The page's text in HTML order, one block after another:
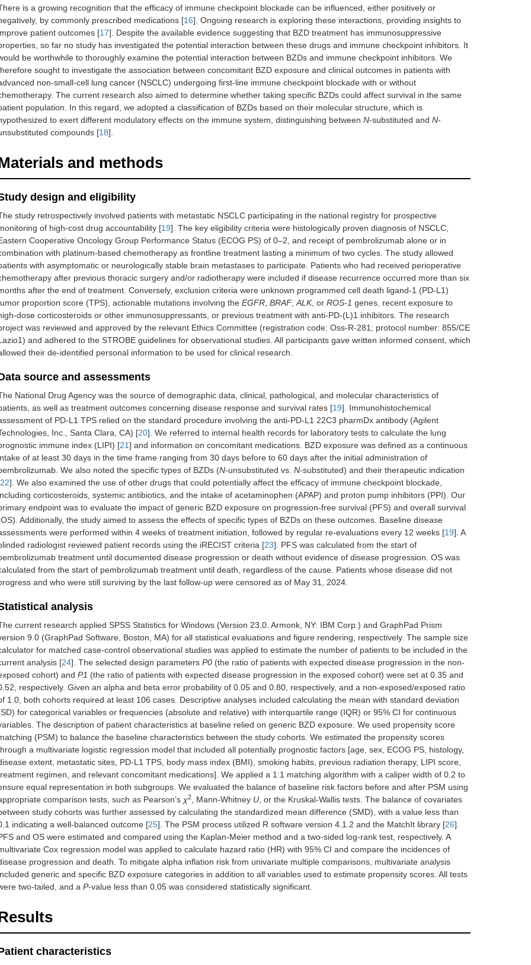
is a growing recognition that the efficacy of immune checkpoint blockade can be influenced, either positively or
by commonly prescribed medications [16]. Ongoing research is exploring these interactions, providing insights to
patient outcomes [17]. Despite the available evidence suggesting that BZD treatment has immunosuppressive
so far no study has investigated the potential interaction between these drugs and immune checkpoint inhibitors. It
be worthwhile to thoroughly examine the potential interaction between BZDs and immune checkpoint inhibitors. We
sought to investigate the association between concomitant BZD exposure and clinical outcomes in patients with
non-small-cell lung cancer (NSCLC) undergoing first-line immune checkpoint blockade with or without
The current research also aimed to determine whether taking specific BZDs could affect survival in the same
population. In this regard, we adopted a classification of BZDs based on their molecular structure, which is
to exert different modulatory effects on the immune system, distinguishing between N-substituted and N-
compounds [18].
and methods
design and eligibility
study retrospectively involved patients with metastatic NSCLC participating in the national registry for prospective
of high-cost drug accountability [19]. The key eligibility criteria were histologically proven diagnosis of NSCLC,
Cooperative Oncology Group Performance Status (ECOG PS) of 0–2, and receipt of pembrolizumab alone or in
with platinum-based chemotherapy as frontline treatment lasting a minimum of two cycles. The study allowed
with asymptomatic or neurologically stable brain metastases to participate. Patients who had received perioperative
after previous thoracic surgery and/or radiotherapy were included if disease recurrence occurred more than six
after the end of treatment. Conversely, exclusion criteria were unknown programmed cell death ligand-1 (PD-L1)
proportion score (TPS), actionable mutations involving the EGFR BRAF ALK, or ROS-1 genes, recent exposure to
dose corticosteroids or other immunosuppressants, or previous treatment with anti-PD-(L)1 inhibitors. The research
was reviewed and approved by the relevant Ethics Committee (registration code: Oss-R-281; protocol number: 855/CE
and adhered to the STROBE guidelines for observational studies. All participants gave written informed consent, which
their de-identified personal information to be used for clinical research.
source and assessments
National Drug Agency was the source of demographic data, clinical, pathological, and molecular characteristics of
as well as treatment outcomes concerning disease response and survival rates [19]. Immunohistochemical
of PD-L1 TPS relied on the standard procedure involving the anti-PD-L1 22C3 pharmDx antibody (Agilent
Inc., Santa Clara, CA) [20]. We referred to internal health records for laboratory tests to calculate the lung
immune index (LIPI) [21] and information on concomitant medications. BZD exposure was defined as a continuous
of at least 30 days in the time frame ranging from 30 days before to 60 days after the initial administration of
We also noted the specific types of BZDs (N-unsubstituted vs. N-substituted) and their therapeutic indication
22]. We also examined the use of other drugs that could potentially affect the efficacy of immune checkpoint blockade,
corticosteroids, systemic antibiotics, and the intake of acetaminophen (APAP) and proton pump inhibitors (PPI). Our
endpoint was to evaluate the impact of generic BZD exposure on progression-free survival (PFS) and overall survival
Additionally, the study aimed to assess the effects of specific types of BZDs on these outcomes. Baseline disease
were performed within 4 weeks of treatment initiation, followed by regular re-evaluations every 12 weeks [19]. A
radiologist reviewed patient records using the iRECIST criteria [23]. PFS was calculated from the start of
treatment until documented disease progression or death without evidence of disease progression. OS was
from the start of pembrolizumab treatment until death, regardless of the cause. Patients whose disease did not
and who were still surviving by the last follow-up were censored as of May 31, 2024.
analysis
current research applied SPSS Statistics for Windows (Version 23.0. Armonk, NY: IBM Corp.) and GraphPad Prism
9.0 (GraphPad Software, Boston, MA) for all statistical evaluations and figure rendering, respectively. The sample size
for matched case-control observational studies was applied to estimate the number of patients to be included in the
analysis [24]. The selected design parameters P0 (the ratio of patients with expected disease progression in the non-
cohort) and P1 (the ratio of patients with expected disease progression in the exposed cohort) were set at 0.35 and
respectively. Given an alpha and beta error probability of 0.05 and 0.80, respectively, and a non-exposed/exposed ratio
1.0, both cohorts required at least 106 cases. Descriptive analyses included calculating the mean with standard deviation
for categorical variables or frequencies (absolute and relative) with interquartile range (IQR) or 95% CI for continuous
The description of patient characteristics at baseline relied on generic BZD exposure. We used propensity score
(PSM) to balance the baseline characteristics between the study cohorts. We estimated the propensity scores
a multivariate logistic regression model that included all potentially prognostic factors [age, sex, ECOG PS, histology,
extent, metastatic sites, PD-L1 TPS, body mass index (BMI), smoking habits, previous radiation therapy, LIPI score,
regimen, and relevant concomitant medications]. We applied a 1:1 matching algorithm with a caliper width of 0.2 to
equal representation in both subgroups. We evaluated the balance of baseline risk factors before and after PSM using
comparison tests, such as Pearson’s χ2 , Mann-Whitney U , or the Kruskal-Wallis tests. The balance of covariates
study cohorts was further assessed by calculating the standardized mean difference (SMD), with a value less than
indicating a well-balanced outcome [25]. The PSM process utilized R software version 4.1.2 and the MatchIt library [26].
and OS were estimated and compared using the Kaplan-Meier method and a two-sided log-rank test, respectively. A
Cox regression model was applied to calculate hazard ratio (HR) with 95% CI and compare the incidences of
progression and death. To mitigate alpha inflation risk from univariate multiple comparisons, multivariate analysis
generic and specific BZD exposure categories in addition to all variables used to estimate propensity scores. All tests
two-tailed, and a P-value less than 0.05 was considered statistically significant.
characteristics